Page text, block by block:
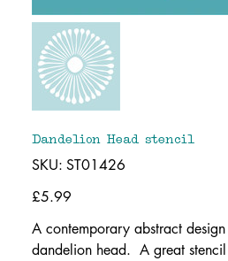
Dandelion Head stencil
SKU: SKU
ST01426
ST01426
Price
£5.99
A contemporary abstract
dandelion head. A great